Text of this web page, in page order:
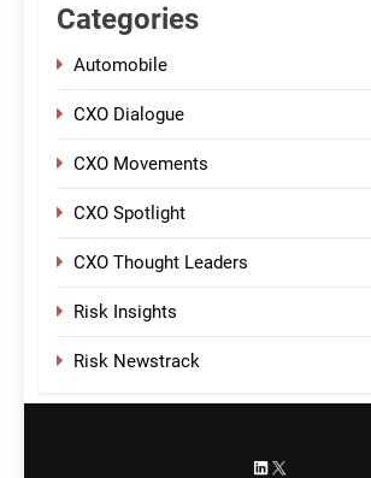
Categories
Automobile
CXO Dialogue
CXO Movements
CXO Spotlight
CXO Thought Leaders
Risk Insights
Risk Newstrack
LinkedIn